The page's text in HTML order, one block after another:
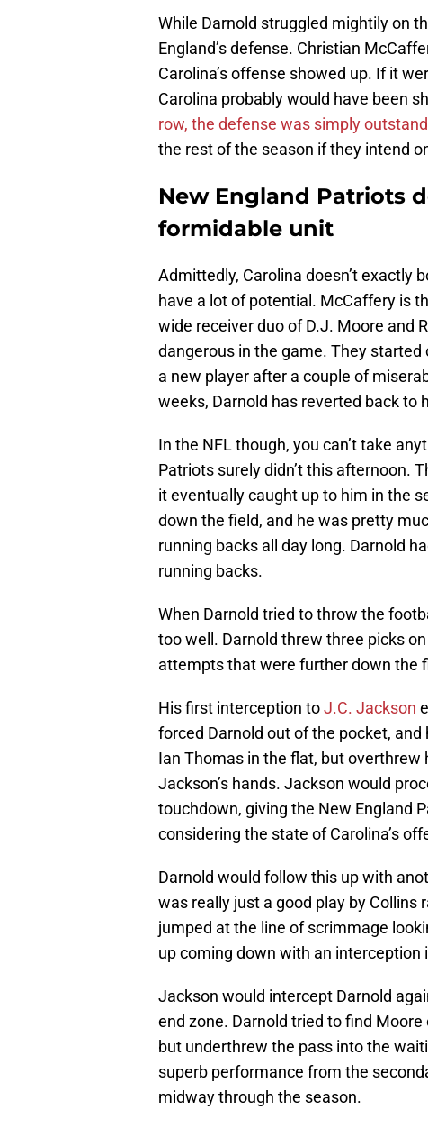
While Darnold struggled mightily on
England’s defense. Christian
Carolina’s offense showed up. If it
Carolina probably would have been
row, the defense was simply
the rest of the season if they intend
New England Patriots
formidable unit
Admittedly, Carolina doesn’t exactly
have a lot of potential. McCaffery is
wide receiver duo of D.J. Moore and
dangerous in the game. They
a new player after a couple of
weeks, Darnold has reverted back to
In the NFL though, you can’t take
Patriots surely didn’t this afternoon.
it eventually caught up to him in the
down the field, and he was pretty
running backs all day long. Darnold
running backs.
When Darnold tried to throw the
too well. Darnold threw three picks
attempts that were further down the
His first interception toJ.C. Jackson
forced Darnold out of the pocket,
Ian Thomas in the flat, but
Jackson’s hands. Jackson would
touchdown, giving the New England
considering the state of Carolina’s
Darnold would follow this up with
was really just a good play by Collins
jumped at the line of scrimmage
up coming down with an interception
Jackson would intercept Darnold
end zone. Darnold tried to find
but underthrew the pass into the
superb performance from the
midway through the season.